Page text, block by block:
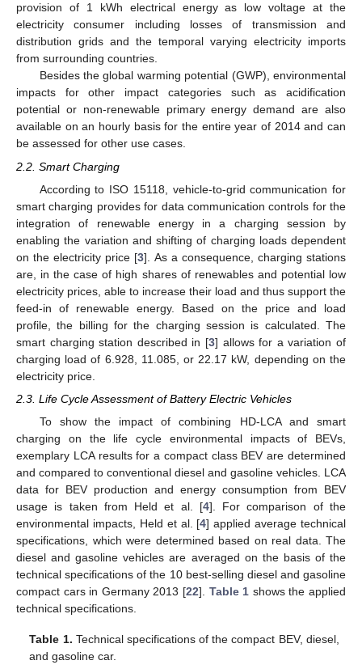
provision of 1 kWh electrical energy as low voltage at the
electricity consumer including losses of transmission and
distribution grids and the temporal varying electricity imports
from surrounding countries.
Besides the global warming potential (GWP), environmental
impacts for other impact categories such as acidification
potential or non-renewable primary energy demand are also
available on an hourly basis for the entire year of 2014 and can
be assessed for other use cases.
2.2. Smart Charging
According to ISO 15118, vehicle-to-grid communication for
smart charging provides for data communication controls for the
integration of renewable energy in a charging session by
enabling the variation and shifting of charging loads dependent
on the electricity price [3]. As a consequence, charging stations
are, in the case of high shares of renewables and potential low
electricity prices, able to increase their load and thus support the
feed-in of renewable energy. Based on the price and load
profile, the billing for the charging session is calculated. The
smart charging station described in [3] allows for a variation of
charging load of 6.928, 11.085, or 22.17 kW, depending on the
electricity price.
2.3. Life Cycle Assessment of Battery Electric Vehicles
To show the impact of combining HD-LCA and smart
charging on the life cycle environmental impacts of BEVs,
exemplary LCA results for a compact class BEV are determined
and compared to conventional diesel and gasoline vehicles. LCA
data for BEV production and energy consumption from BEV
usage is taken from Held et al. [4]. For comparison of the
environmental impacts, Held et al. [4] applied average technical
specifications, which were determined based on real data. The
diesel and gasoline vehicles are averaged on the basis of the
technical specifications of the 10 best-selling diesel and gasoline
compact cars in Germany 2013 [22]. Table 1 shows the applied
technical specifications.
Table 1. Technical specifications of the compact BEV, diesel,
and gasoline car.